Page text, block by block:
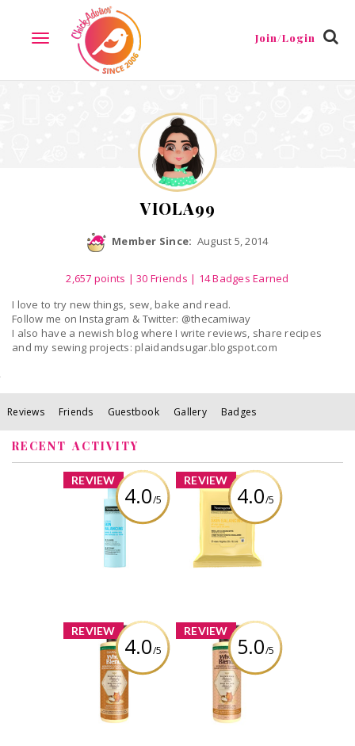
TOGGLE
NAVIGATION
Join/Login
Friends Guestbook
VIOLA99
Member Since: August 5, 2014
2,657 points |30 Friends
| 14 Badges Earned
I love to try new things, sew, bake and read.
Follow me on Instagram & Twitter: @thecamiway
I also have a newish blog where I write reviews, share recipes
and my sewing projects: plaidandsugar.blogspot.com
Reviews Friends Guestbook Gallery Badges
RECENT ACTIVITY
REVIEW
4.0/5
x
Neutrogena Skin
Balancing Gentle
Gel Cleanser for
Normal and
Combination
REVIEW
4.0/5
x
Neutrogena Skin
Balancing
Micellar
Cleansing Wipes
REVIEW
4.0/5
x
Garnier Whole
Blends Sulfate
Free Remedy
Honey Treasures
Conditioner for
REVIEW
5.0/5
x
Garnier Whole
Blends Sulfate
Free Remedy
Honey Treasures
Shampoo for